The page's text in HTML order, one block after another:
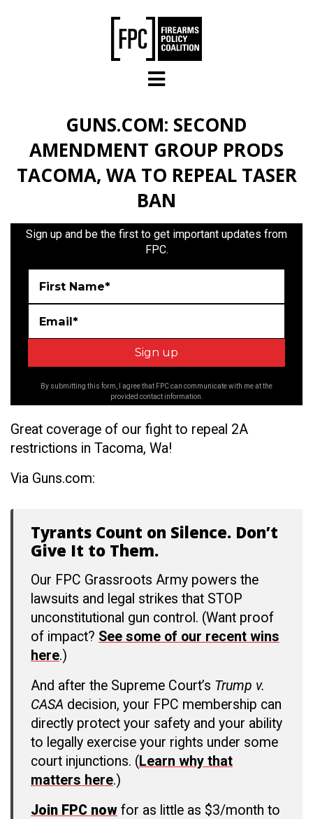
GUNS.COM: SECOND
AMENDMENT GROUP PRODS
TACOMA, WA TO REPEAL TASER
BAN
Sign up and be the first to get important updates from
FPC.
First Name*
Email*
By submitting this form, I agree that FPC can communicate with me at the
provided contact information.
Great coverage of our fight to repeal 2A
restrictions in Tacoma, Wa!
Via Guns.com:
Tyrants Count on Silence. Don’t
Give It to Them.
Our FPC Grassroots Army powers the
lawsuits and legal strikes that STOP
unconstitutional gun control. (Want proof
of impact? See some of our recent wins
here.)
And after the Supreme Court’s Trump v.
CASA decision, your FPC membership can
directly protect your safety and your ability
to legally exercise your rights under some
court injunctions. (Learn why that
matters here.)
Join FPC now for as little as $3/month to